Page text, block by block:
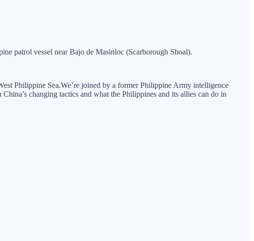
patrol vessel near Bajo de Masinloc (Scarborough Shoal).
Philippine Sea.We’re joined by a former Philippine Army intelligence
changing tactics and what the Philippines and its allies can do in